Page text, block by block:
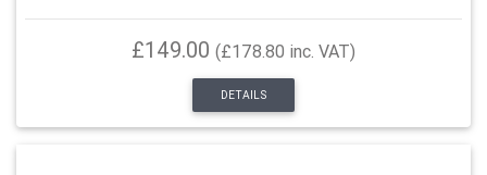
£149.00 (£178.80 inc. VAT)
DETAILS